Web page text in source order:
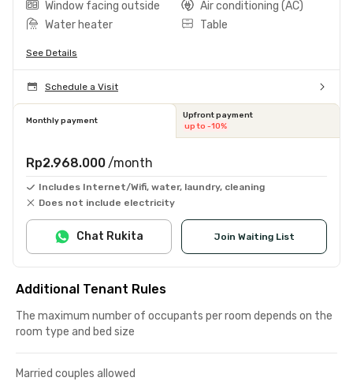
Window facing outside
Air conditioning (AC)
Water heater
Table
See Details
Schedule a Visit
Monthly payment
Upfront payment
up to -10%
Rp2.968.000 /month
Includes Internet/Wifi, water, laundry, cleaning
Does not include electricity
Join Waiting List
Chat Rukita
Additional Tenant Rules
The maximum number of occupants per room depends on the
room type and bed size
Married couples allowed